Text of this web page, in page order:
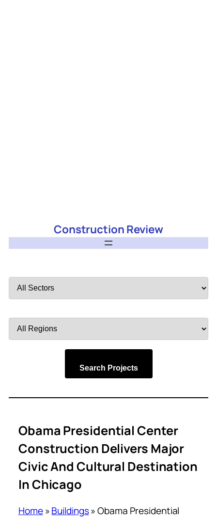
Construction Review
by
by
Search Projects
Obama Presidential Center
Construction Delivers Major
Civic And Cultural Destination
In Chicago
Home»Buildings»Obama Presidential